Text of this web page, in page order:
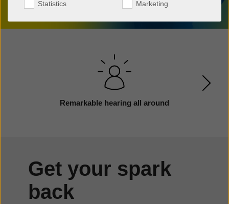
Statistics
Marketing
Remarkable hearing all around
Get your spark
back